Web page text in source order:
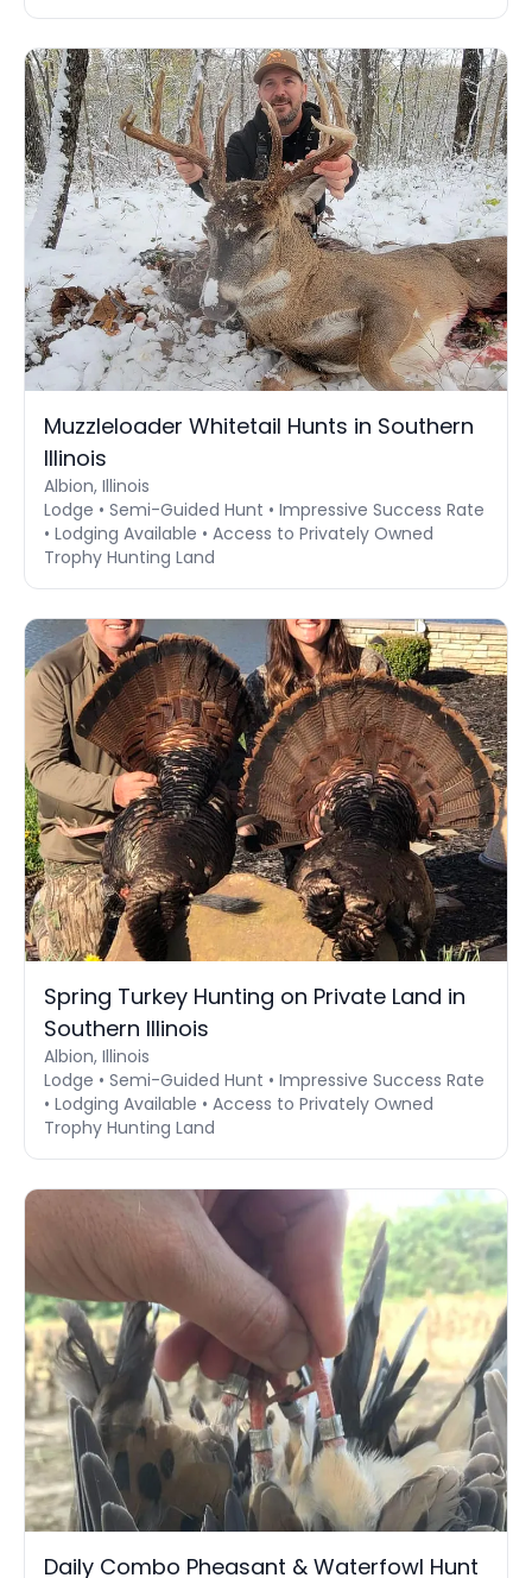
Muzzleloader Whitetail Hunts in Southern
Illinois
Albion, Illinois
Lodge • Semi-Guided Hunt • Impressive Success Rate
• Lodging Available • Access to Privately Owned
Trophy Hunting Land
Spring Turkey Hunting on Private Land in
Southern Illinois
Albion, Illinois
Lodge • Semi-Guided Hunt • Impressive Success Rate
• Lodging Available • Access to Privately Owned
Trophy Hunting Land
Daily Combo Pheasant & Waterfowl Hunt